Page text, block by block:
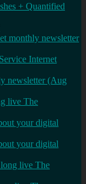
+ Quantified
monthly newsletter
Internet
newsletter (Aug
live The
your digital
your digital
live The